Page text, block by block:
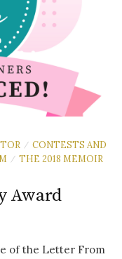
/ CONTESTS AND
/ THE 2018 MEMOIR
Award
of the Letter From